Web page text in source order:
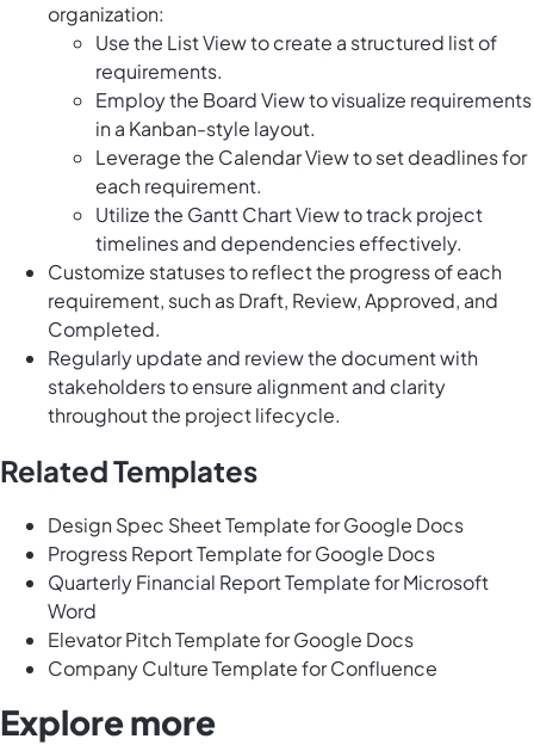
organization:
Use the List View to create a structured list of
requirements.
Employ the Board View to visualize requirements
in a Kanban-style layout.
Leverage the Calendar View to set deadlines for
each requirement.
Utilize the Gantt Chart View to track project
timelines and dependencies effectively.
Customize statuses to reflect the progress of each
requirement, such as Draft, Review, Approved, and
Completed.
Regularly update and review the document with
stakeholders to ensure alignment and clarity
throughout the project lifecycle.
Related Templates
Design Spec Sheet Template for Google Docs
Progress Report Template for Google Docs
Quarterly Financial Report Template for Microsoft
Word
Elevator Pitch Template for Google Docs
Company Culture Template for Confluence
Explore more